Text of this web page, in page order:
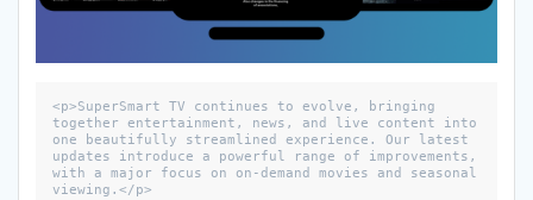
<p>SuperSmart TV continues to evolve, bringing
together entertainment, news, and live content into
one beautifully streamlined experience. Our latest
updates introduce a powerful range of improvements,
with a major focus on on-demand movies and seasonal
viewing.</p>